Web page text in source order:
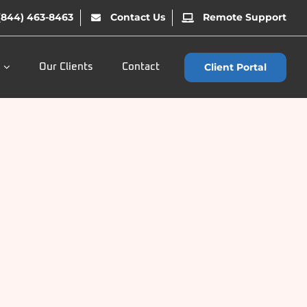
463-8463 Contact Us Remote Support
Our Clients Contact Client Portal